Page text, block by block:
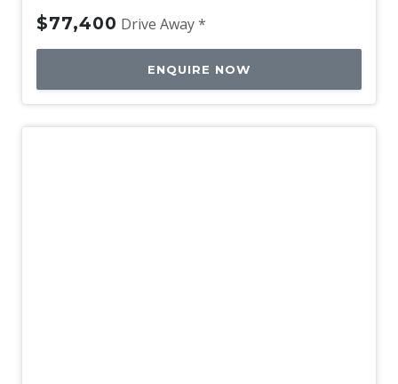
$77,400 Drive Away *
ENQUIRE NOW